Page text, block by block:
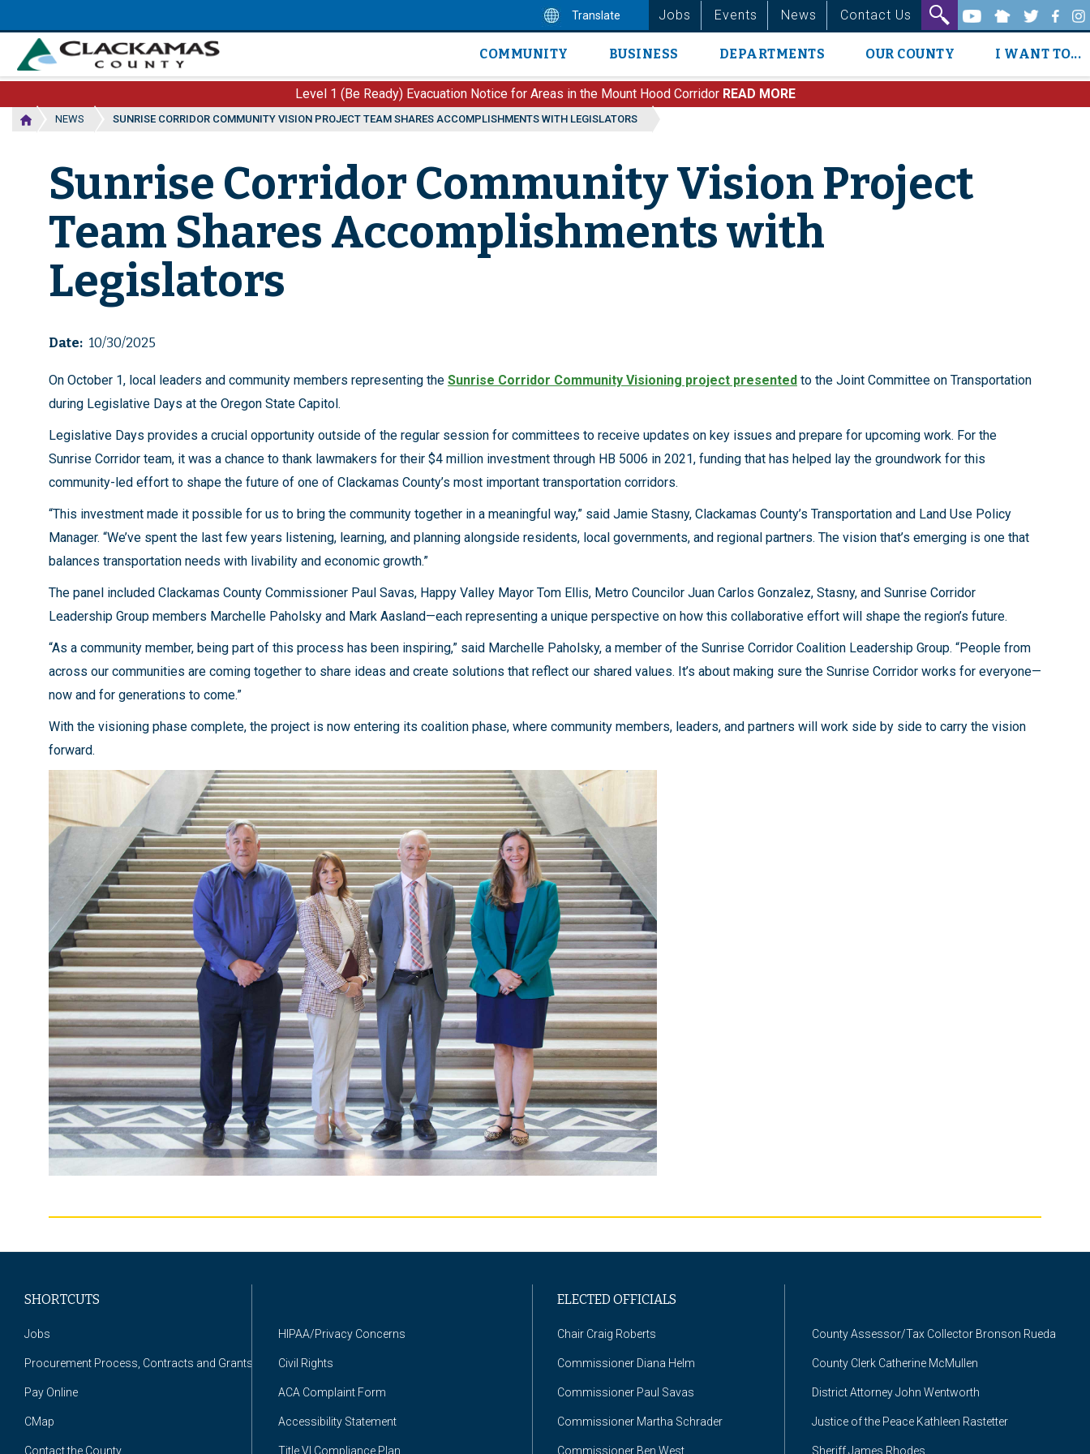
to
main
content
Translate Jobs Events News Contact Us
Main
navigation
COMMUNITY BUSINESS DEPARTMENTS OUR COUNTY I WANT TO...
Level 1 (Be Ready) Evacuation Notice for Areas in the Mount Hood Corridor READ MORE
NEWS SUNRISE CORRIDOR COMMUNITY VISION PROJECT TEAM SHARES ACCOMPLISHMENTS WITH LEGISLATORS
Sunrise Corridor Community Vision Project
Team Shares Accomplishments with
Legislators
Date 10/30/2025
On October 1, local leaders and community members representing the Sunrise Corridor Community Visioning project presented to the Joint Committee on Transportation
during Legislative Days at the Oregon State Capitol.
Legislative Days provides a crucial opportunity outside of the regular session for committees to receive updates on key issues and prepare for upcoming work. For the
Sunrise Corridor team, it was a chance to thank lawmakers for their $4 million investment through HB 5006 in 2021, funding that has helped lay the groundwork for this
community-led effort to shape the future of one of Clackamas County’s most important transportation corridors.
“This investment made it possible for us to bring the community together in a meaningful way,” said Jamie Stasny, Clackamas County’s Transportation and Land Use Policy
Manager. “We’ve spent the last few years listening, learning, and planning alongside residents, local governments, and regional partners. The vision that’s emerging is one that
balances transportation needs with livability and economic growth.”
The panel included Clackamas County Commissioner Paul Savas, Happy Valley Mayor Tom Ellis, Metro Councilor Juan Carlos Gonzalez, Stasny, and Sunrise Corridor
Leadership Group members Marchelle Paholsky and Mark Aasland—each representing a unique perspective on how this collaborative effort will shape the region’s future.
“As a community member, being part of this process has been inspiring,” said Marchelle Paholsky, a member of the Sunrise Corridor Coalition Leadership Group. “People from
across our communities are coming together to share ideas and create solutions that reflect our shared values. It’s about making sure the Sunrise Corridor works for everyone—
now and for generations to come.”
With the visioning phase complete, the project is now entering its coalition phase, where community members, leaders, and partners will work side by side to carry the vision
forward.
SHORTCUTS
Jobs
Procurement Process, Contracts and Grants
Pay Online
CMap
Contact the County
HIPAA/Privacy Concerns
Civil Rights
ACA Complaint Form
Accessibility Statement
Title VI Compliance Plan
ELECTED OFFICIALS
Chair Craig Roberts
Commissioner Diana Helm
Commissioner Paul Savas
Commissioner Martha Schrader
Commissioner Ben West
County Assessor/Tax Collector Bronson Rueda
County Clerk Catherine McMullen
District Attorney John Wentworth
Justice of the Peace Kathleen Rastetter
Sheriff James Rhodes